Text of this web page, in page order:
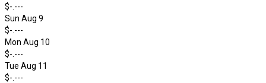
$-.---
Sun Aug 9
$-.---
Mon Aug 10
$-.---
Tue Aug 11
$-.---